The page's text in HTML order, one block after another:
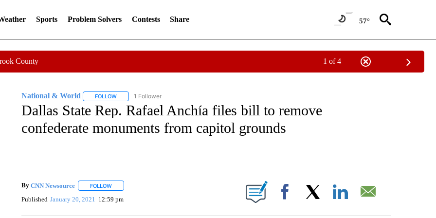
Sports Problem Solvers Contests Share 57°
County 1 of 4
National & World FOLLOWFOLLOW "NATIONAL & WORLD" TO RECEIVE NOTIFICATIONS ABOUT NEW PAGES ON "NATIONAL & WORLD".
1 Follower
Dallas State Rep. Rafael Anchía files bill to remove
confederate monuments from capitol grounds
By CNN Newsource FOLLOWFOLLOW "" TO RECEIVE NOTIFICATIONS ABOUT NEW PAGES ON "".
Published January 20, 2021 12:59 pm Facebook